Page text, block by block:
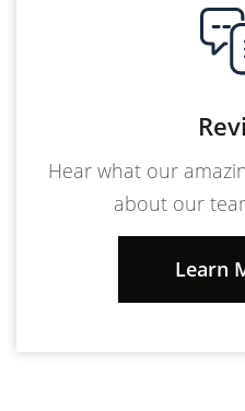
Hear what our
about our
Learn